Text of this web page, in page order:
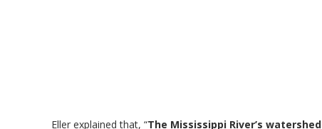
Eller explained that, “The Mississippi River’s watershed